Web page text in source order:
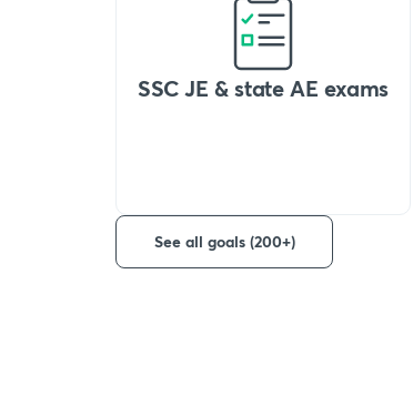
SSC JE & state AE exams
See all goals (200+)